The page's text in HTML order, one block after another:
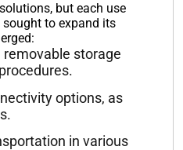
but each use
sought to expand its
storage
options, as
in various